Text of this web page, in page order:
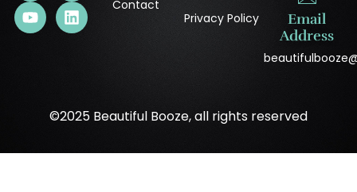
Contact
Privacy Policy
Email
Address
©2025 Beautiful Booze, all rights reserved